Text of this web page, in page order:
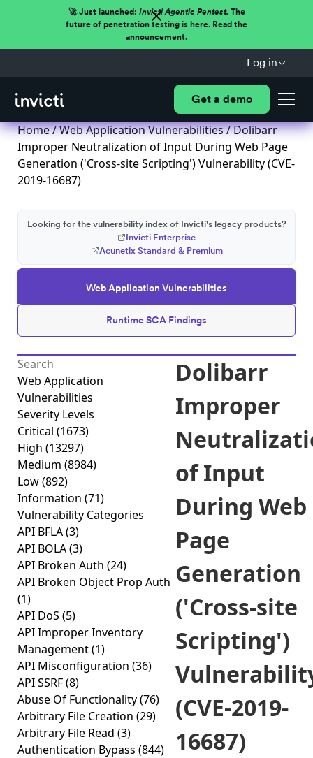
🚀 Just launched: Invicti Agentic Pentest.The
future of penetration testing is here. Read the
announcement.
Log in
Get a demo
Home/Web Application Vulnerabilities/ Dolibarr
Improper Neutralization of Input During Web Page
Generation ('Cross-site Scripting') Vulnerability (CVE-
2019-16687)
Web Application Vulnerabilities
Runtime SCA Findings
Looking for the vulnerability index of Invicti's legacy products?
Invicti Enterprise
Acunetix Standard & Premium
Web Application
Vulnerabilities
Severity Levels
Critical (1673)
High (13297)
Medium (8984)
Low(892)
Information (71)
Vulnerability Categories
API BFLA(3)
API BOLA(3)
API Broken Auth (24)
API Broken Object Prop Auth
(1)
API DoS (5)
API Improper Inventory
Management(1)
API Misconfiguration (36)
API SSRF(8)
Abuse Of Functionality(76)
Arbitrary File Creation (29)
Arbitrary File Read (3)
Authentication Bypass (844)
Dolibarr
Improper
of Input
During Web
Page
Generation
('Cross-site
Scripting')
(CVE-2019-
16687)